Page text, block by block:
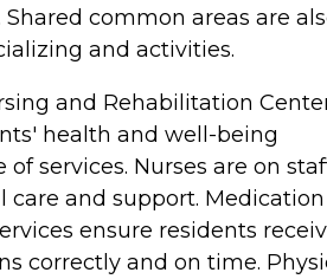
common areas are
and activities.
and Rehabilitation
health and well-being
services. Nurses are on
care and support. Medication
ensure residents
correctly and on time.